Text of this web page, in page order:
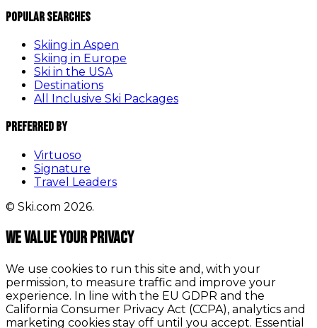
Popular Searches
Skiing in Aspen
Skiing in Europe
Ski in the USA
Destinations
All Inclusive Ski Packages
Preferred By
Virtuoso
Signature
Travel Leaders
© Ski.com 2026.
We value your privacy
We use cookies to run this site and, with your
permission, to measure traffic and improve your
experience. In line with the EU GDPR and the
California Consumer Privacy Act (CCPA), analytics and
marketing cookies stay off until you accept. Essential